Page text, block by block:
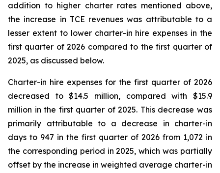
addition to higher charter rates mentioned above,
the increase in TCE revenues was attributable to a
lesser extent to lower charter-in hire expenses in the
first quarter of 2026 compared to the first quarter of
2025, as discussed below.
Charter-in hire expenses for the first quarter of 2026
decreased to $14.5 million, compared with $15.9
million in the first quarter of 2025. This decrease was
primarily attributable to a decrease in charter-in
days to 947 in the first quarter of 2026 from 1,072 in
the corresponding period in 2025, which was partially
offset by the increase in weighted average charter-in